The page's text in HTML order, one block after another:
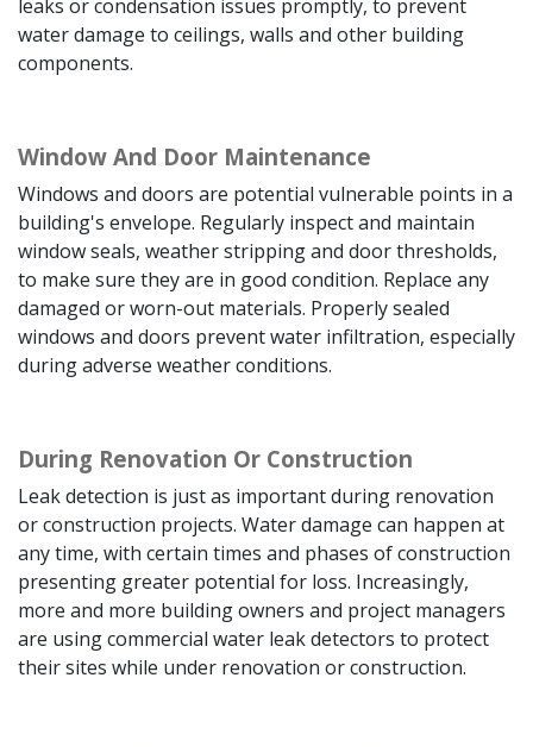
leaks or condensation issues promptly, to prevent
water damage to ceilings, walls and other building
components.
Window And Door Maintenance
Windows and doors are potential vulnerable points in a
building's envelope. Regularly inspect and maintain
window seals, weather stripping and door thresholds,
to make sure they are in good condition. Replace any
damaged or worn-out materials. Properly sealed
windows and doors prevent water infiltration, especially
during adverse weather conditions.
During Renovation Or Construction
Leak detection is just as important during renovation
or construction projects. Water damage can happen at
any time, with certain times and phases of construction
presenting greater potential for loss. Increasingly,
more and more building owners and project managers
are using commercial water leak detectors to protect
their sites while under renovation or construction.